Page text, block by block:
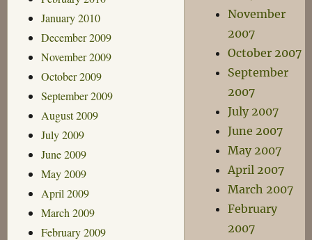
January 2010
December 2009
November 2009
October 2009
September 2009
August 2009
July 2009
June 2009
May 2009
April 2009
March 2009
February 2009
November
2007
October 2007
September
2007
July 2007
June 2007
May 2007
April 2007
March 2007
February
2007